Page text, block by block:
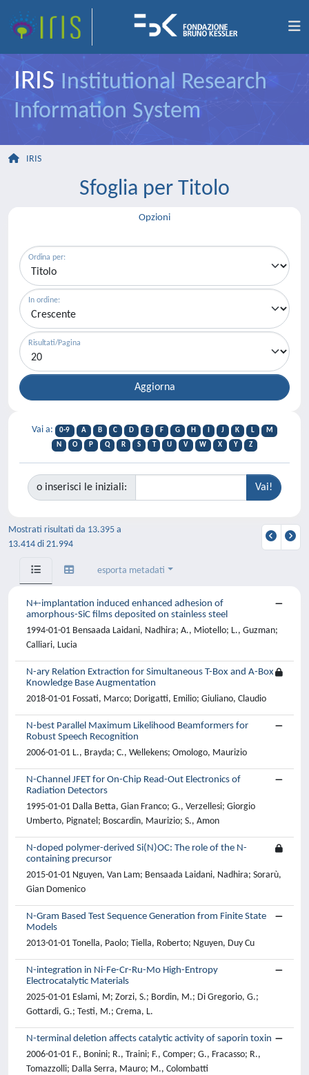
IRIS Institutional Research
Information System
IRIS
Sfoglia per Titolo
Opzioni
Ordina per:
In ordine:
Risultati/Pagina
Vai a: 0-9 A B C D E F G H J K L
M
N
O P Q R S T U V W X Y Z
o inserisci le iniziali:
Mostrati risultati da 13.395 a
13.414 di 21.994
esporta metadati
N+-implantation induced enhanced adhesion of
amorphous-SiC films deposited on stainless steel
1994-01-01 Bensaada Laidani, Nadhira; A., Miotello; L., Guzman;
Calliari, Lucia
N-ary Relation Extraction for Simultaneous T-Box and A-Box
Knowledge Base Augmentation
2018-01-01 Fossati, Marco; Dorigatti, Emilio; Giuliano, Claudio
N-best Parallel Maximum Likelihood Beamformers for
Robust Speech Recognition
2006-01-01 L., Brayda; C., Wellekens; Omologo, Maurizio
N-Channel JFET for On-Chip Read-Out Electronics of
Radiation Detectors
1995-01-01 Dalla Betta, Gian Franco; G., Verzellesi; Giorgio
Umberto, Pignatel; Boscardin, Maurizio; S., Amon
N-doped polymer-derived Si(N)OC: The role of the N-
containing precursor
2015-01-01 Nguyen, Van Lam; Bensaada Laidani, Nadhira; Sorarù,
Gian Domenico
N-Gram Based Test Sequence Generation from Finite State
Models
2013-01-01 Tonella, Paolo; Tiella, Roberto; Nguyen, Duy Cu
N-integration in Ni-Fe-Cr-Ru-Mo High-Entropy
Electrocatalytic Materials
2025-01-01 Eslami, M; Zorzi, S.; Bordin, M.; Di Gregorio, G.;
Gottardi, G.; Testi, M.; Crema, L.
N-terminal deletion affects catalytic activity of saporin toxin
2006-01-01 F., Bonini; R., Traini; F., Comper; G., Fracasso; R.,
Tomazzolli; Dalla Serra, Mauro; M., Colombatti